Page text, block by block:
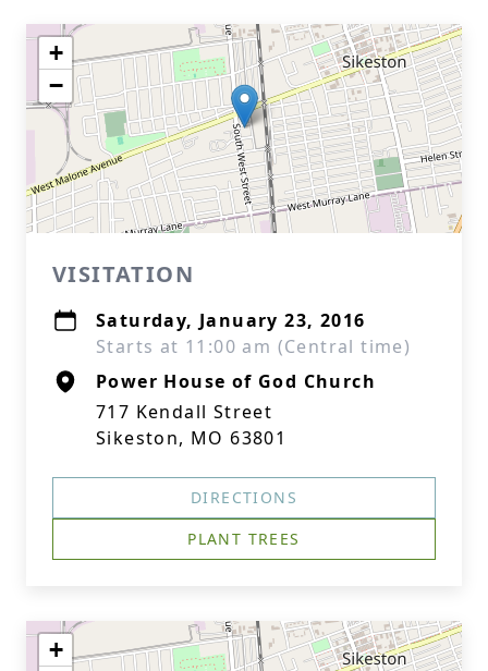
+
−
VISITATION
Saturday, January 23, 2016
Starts at 11:00 am (Central time)
Power House of God Church
717 Kendall Street
Sikeston, MO 63801
DIRECTIONS
PLANT TREES
+